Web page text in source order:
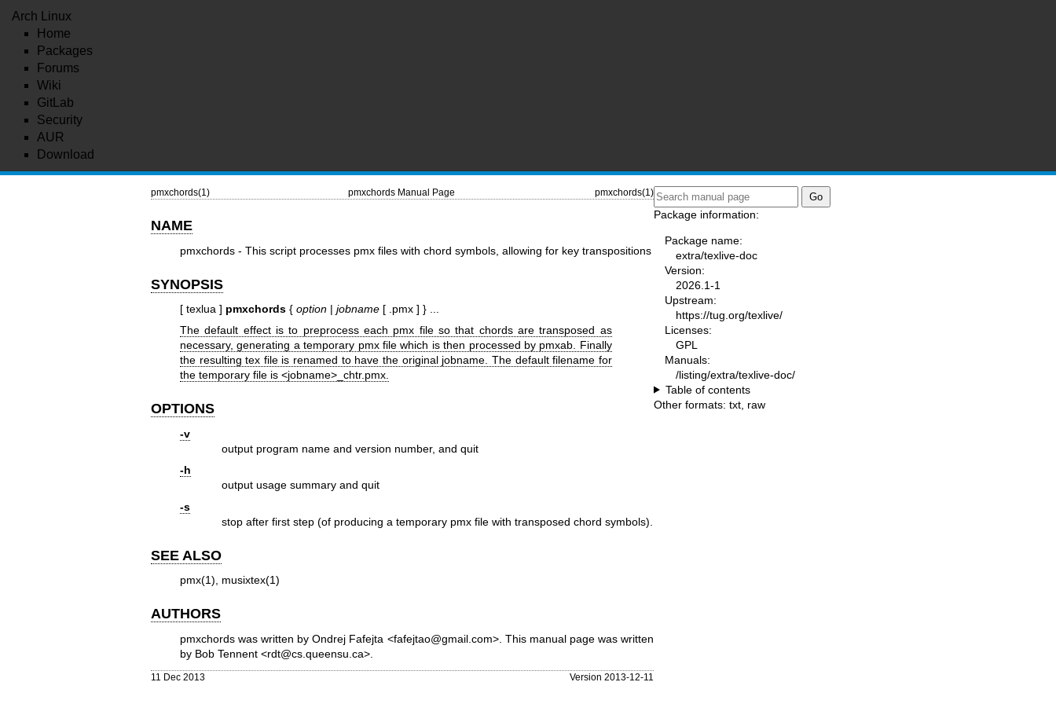
Arch Linux
Home
Packages
Forums
Wiki
GitLab
Security
AUR
Download
pmxchords(1) pmxchords Manual Page pmxchords(1)
NAME
pmxchords - This script processes pmx files with chord symbols, allowing for key transpositions
SYNOPSIS
[ texlua ] pmxchords{ option| jobname[ .pmx ] } ...
The default effect is to preprocess each pmx file so that chords are transposed as
necessary, generating a temporary pmx file which is then processed by pmxab. Finally
the resulting tex file is renamed to have the original jobname. The default filename for
the temporary file is <jobname>_chtr.pmx.
OPTIONS
-v
output program name and version number, and quit
-h
output usage summary and quit
-s
stop after first step (of producing a temporary pmx file with transposed chord symbols).
SEE ALSO
pmx(1), musixtex(1)
AUTHORS
pmxchords was written by Ondrej Fafejta <fafejtao@gmail.com>. This manual page was written
by Bob Tennent <rdt@cs.queensu.ca>.
11 Dec 2013 Version 2013-12-11
Package information:
Package name:
extra/texlive-doc
Version:
2026.1-1
Upstream:
https://tug.org/texlive/
Licenses:
GPL
Manuals:
/listing/extra/texlive-doc/
Table of contents
Other formats: txt raw